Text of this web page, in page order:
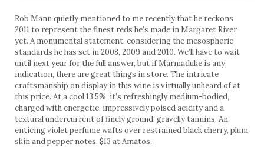
Rob Mann quietly mentioned to me recently that he reckons
2011 to represent the finest reds he’s made in Margaret River
yet. A monumental statement, considering the mesospheric
standards he has set in 2008, 2009 and 2010. We’ll have to wait
until next year for the full answer, but if Marmaduke is any
indication, there are great things in store. The intricate
craftsmanship on display in this wine is virtually unheard of at
this price. At a cool 13.5%, it’s refreshingly medium-bodied,
charged with energetic, impressively poised acidity and a
textural undercurrent of finely ground, gravelly tannins. An
enticing violet perfume wafts over restrained black cherry, plum
skin and pepper notes. $13 at Amatos.